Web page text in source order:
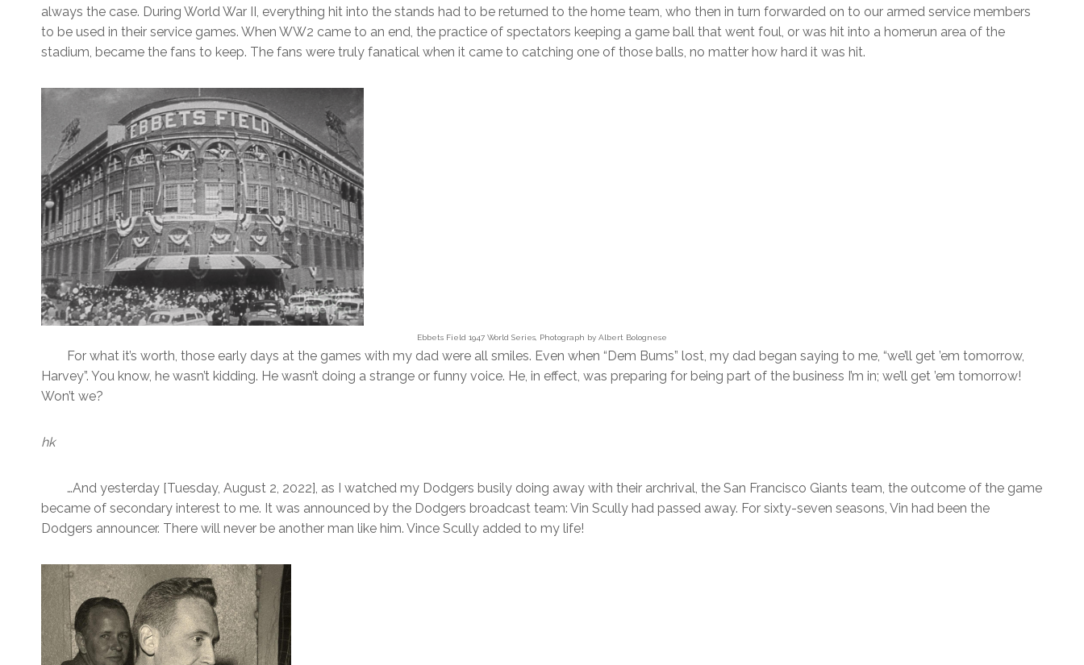
always the case. During World War II, everything hit into the stands had to be returned to the home team, who then in turn forwarded on to our armed service members
to be used in their service games. When WW2 came to an end, the practice of spectators keeping a game ball that went foul, or was hit into a homerun area of the
stadium, became the fans to keep. The fans were truly fanatical when it came to catching one of those balls, no matter how hard it was hit.
Ebbets Field 1947 World Series, Photograph by Albert Bolognese
For what it’s worth, those early days at the games with my dad were all smiles. Even when “Dem Bums” lost, my dad began saying to me, “we’ll get ’em tomorrow,
Harvey”. You know, he wasn’t kidding. He wasn’t doing a strange or funny voice. He, in effect, was preparing for being part of the business I’m in; we’ll get ’em tomorrow!
Won’t we?
hk
…And yesterday [Tuesday, August 2, 2022], as I watched my Dodgers busily doing away with their archrival, the San Francisco Giants team, the outcome of the game
became of secondary interest to me. It was announced by the Dodgers broadcast team: Vin Scully had passed away. For sixty-seven seasons, Vin had been the
Dodgers announcer. There will never be another man like him. Vince Scully added to my life!